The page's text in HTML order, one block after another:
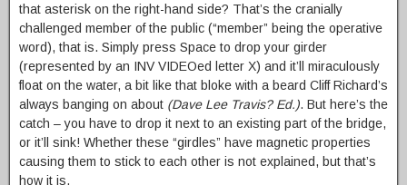
that asterisk on the right-hand side? That’s the cranially
challenged member of the public (“member” being the operative
word), that is. Simply press Space to drop your girder
(represented by an INV VIDEOed letter X) and it’ll miraculously
float on the water, a bit like that bloke with a beard Cliff Richard’s
always banging on about (Dave Lee Travis? Ed.). But here’s the
catch – you have to drop it next to an existing part of the bridge,
or it’ll sink! Whether these “girdles” have magnetic properties
causing them to stick to each other is not explained, but that’s
how it is.